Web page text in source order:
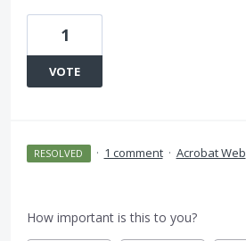
1
VOTE
RESOLVED · 1 comment · Acrobat Web
How important is this to you?